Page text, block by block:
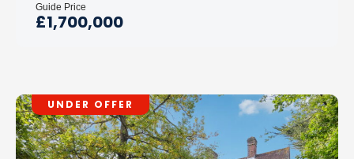
£1,700,000
Guide Price
UNDER OFFER